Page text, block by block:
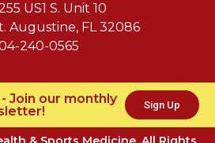
US1 S. Unit 10
Augustine, FL 32086
240-0565
Join our monthly
Sign Up